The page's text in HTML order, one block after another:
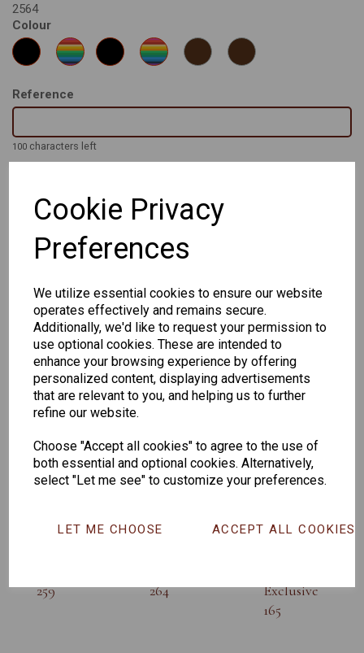
Cookie Privacy
Preferences
We utilize essential cookies to ensure our website
operates effectively and remains secure.
Additionally, we'd like to request your permission to
use optional cookies. These are intended to
enhance your browsing experience by offering
personalized content, displaying advertisements
that are relevant to you, and helping us to further
refine our website.
Choose "Accept all cookies" to agree to the use of
both essential and optional cookies. Alternatively,
select "Let me see" to customize your preferences.
LET ME CHOOSE ACCEPT ALL COOKIES
2564
Colour
Reference
100 characters left
The Original PHILIP - Classic retro shape in 5 colours in a range
of eye and bridge sizes to suit the wearer all the way from 48-
22 to 56-24.
Handmade Acetate frames with strong 3 barrel hinge and high
CHANGE CURRENCY
Others Also Bought
259
264
Exclusive
165